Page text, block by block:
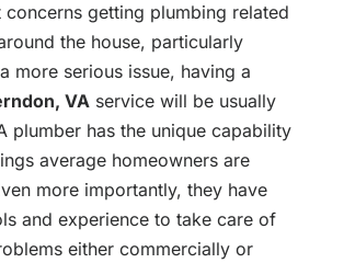
concerns getting plumbing related
the house, particularly
more serious issue, having a
VAservice will be usually
plumber has the unique capability
average homeowners are
more importantly, they have
and experience to take care of
either commercially or